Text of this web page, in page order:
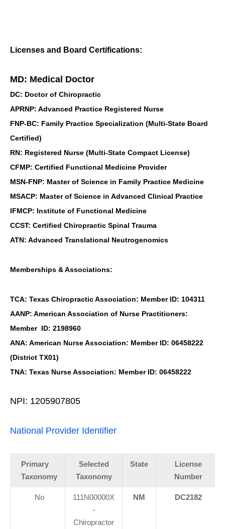
Licenses and Board Certifications:
MD: Medical Doctor
DC: Doctor of Chiropractic
APRNP: Advanced Practice Registered Nurse
FNP-BC: Family Practice Specialization (Multi-State Board
Certified)
RN: Registered Nurse (Multi-State Compact License)
CFMP: Certified Functional Medicine Provider
MSN-FNP: Master of Science in Family Practice Medicine
MSACP: Master of Science in Advanced Clinical Practice
IFMCP: Institute of Functional Medicine
CCST: Certified Chiropractic Spinal Trauma
ATN: Advanced Translational Neutrogenomics
Memberships & Associations:
TCA: Texas Chiropractic Association: Member ID: 104311
AANP: American Association of Nurse Practitioners:
Member ID: 2198960
ANA: American Nurse Association: Member ID: 06458222
(District TX01)
TNA: Texas Nurse Association: Member ID: 06458222
NPI: 1205907805
National Provider Identifier
Primary
Taxonomy
Selected
Taxonomy
State
License
Number
No
111N00000X
-
Chiropractor
NM DC2182